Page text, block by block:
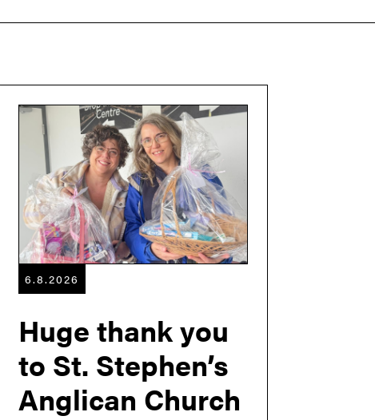
6.8.2026
Huge thank you
to St. Stephen’s
Anglican Church